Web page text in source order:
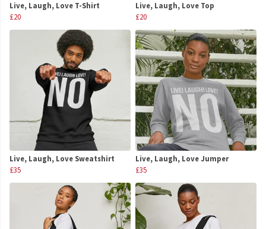
Live, Laugh, Love T-Shirt
£20
Live, Laugh, Love Top
£20
Live, Laugh, Love Sweatshirt
£35
Live, Laugh, Love Jumper
£35